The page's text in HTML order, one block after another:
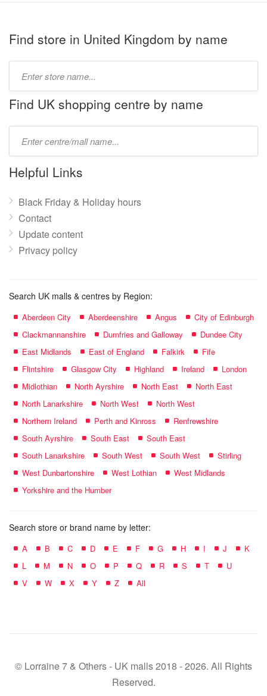
Find store in United Kingdom by name
name:
Find UK shopping centre by name
name:
Helpful Links
Black Friday & Holiday hours
Contact
Update content
Privacy policy
Search UK malls & centres by Region:
Aberdeen City Aberdeenshire Angus
City of Edinburgh
Clackmannanshire
Dumfries and Galloway
Dundee City
East Midlands
East of England Falkirk
Fife
Flintshire
Glasgow City Highland Ireland
London
Midlothian
North Ayrshire North East
North East
North Lanarkshire
North West
North West
Northern Ireland
Perth and Kinross
Renfrewshire
South Ayrshire
South East
South East
South Lanarkshire
South West South West
Stirling
West Dunbartonshire
West Lothian
West Midlands
Yorkshire and the Humber
Search store or brand name by letter:
A B C D E F G H I J
K
L
M N O P Q R S T
U
V
W X Y Z All
© Lorraine 7 & Others - UK malls 2018 - 2026. All Rights
Reserved.